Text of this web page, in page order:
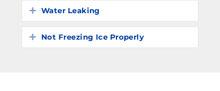
Expand
Water Leaking
Expand
Not Freezing Ice Properly